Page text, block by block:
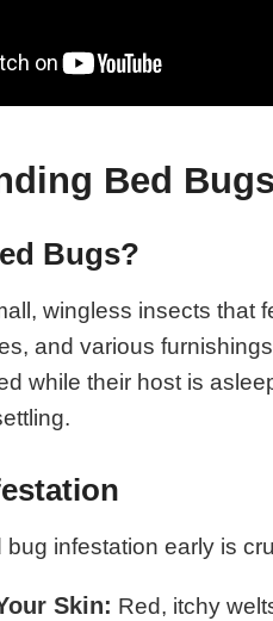
Bed Bugs
Bugs?
wingless insects that
and various
while their host is
bug infestation early is
Skin: Red, itchy